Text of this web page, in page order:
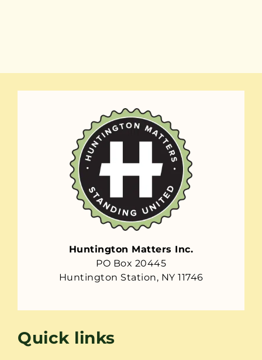
Huntington Matters Inc.
PO Box 20445
Huntington Station, NY 11746
Quick links